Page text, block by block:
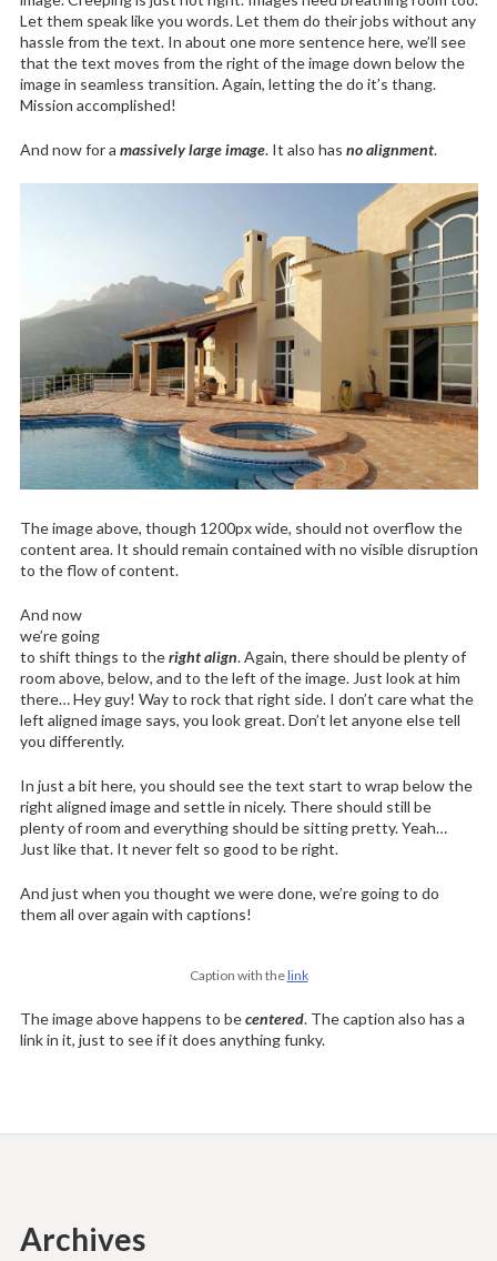
Let them speak like you words. Let them do their jobs without any
hassle from the text. In about one more sentence here, we’ll see
that the text moves from the right of the image down below the
image in seamless transition. Again, letting the do it’s thang.
Mission accomplished!
And now for a massively large image. It also has no alignment.
The image above, though 1200px wide, should not overflow the
content area. It should remain contained with no visible disruption
to the flow of content.
And now
we’re going
to shift things to theright align. Again, there should be plenty of
room above, below, and to the left of the image. Just look at him
there… Hey guy! Way to rock that right side. I don’t care what the
left aligned image says, you look great. Don’t let anyone else tell
you differently.
In just a bit here, you should see the text start to wrap below the
right aligned image and settle in nicely. There should still be
plenty of room and everything should be sitting pretty. Yeah…
Just like that. It never felt so good to be right.
And just when you thought we were done, we’re going to do
them all over again with captions!
Caption with thelink
The image above happens to becentered. The caption also has a
link in it, just to see if it does anything funky.
Archives